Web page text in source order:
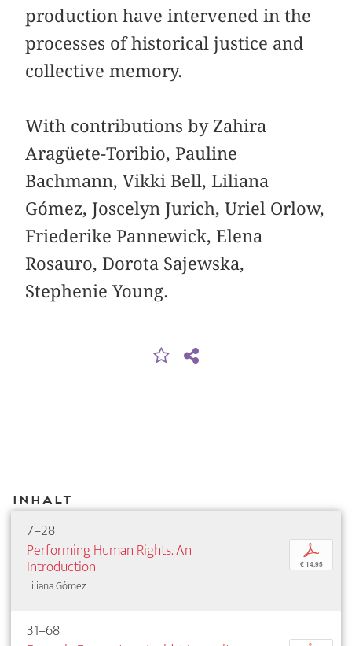
production have intervened in the
processes of historical justice and
collective memory.
With contributions by Zahira
Aragüete-Toribio, Pauline
Bachmann, Vikki Bell, Liliana
Gómez, Joscelyn Jurich, Uriel Orlow,
Friederike Pannewick, Elena
Rosauro, Dorota Sajewska,
Stephenie Young.
Inhalt
7–28
Performing Human Rights. An
Introduction
Liliana Gómez
p
€ 14,95
31–68